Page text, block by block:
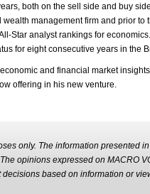
both on the sell side and buy
management firm and prior
Star analyst rankings for
for eight consecutive years in the
and financial market
offering in his new venture.
only. The information
opinions expressed on MACRO
based on information or